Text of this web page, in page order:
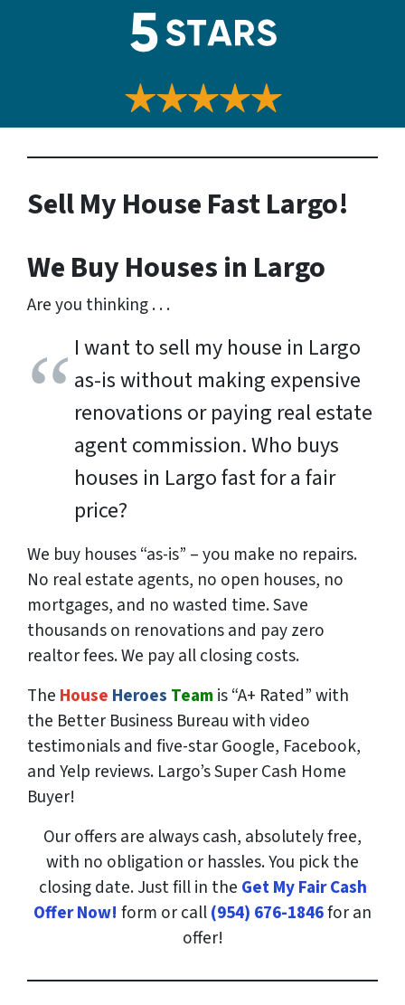
Sell My House Fast Largo!
We Buy Houses in Largo
Are you thinking . . .
I want to sell my house in Largo
as-is without making expensive
renovations or paying real estate
agent commission. Who buys
houses in Largo fast for a fair
price?
We buy houses “as-is” – you make no repairs.
No real estate agents, no open houses, no
mortgages, and no wasted time. Save
thousandson renovations and payzero
realtor fees. We pay all closing costs.
The House Heroes Teamis “A+ Rated” with
the Better Business Bureau with video
testimonials and five-star Google, Facebook,
and Yelp reviews. Largo’s Super Cash Home
Buyer!
Our offers are always cash, absolutely free,
with no obligation or hassles. You pick the
closing date. Just fill in the Get My Fair Cash
Offer Now! form or call(954) 676-1846for an
offer!